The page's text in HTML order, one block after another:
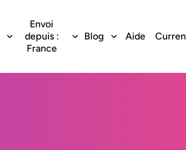
Envoi
depuis :
France
Blog Aide